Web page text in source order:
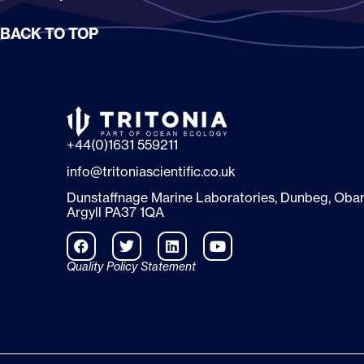
BACK TO TOP
+44(0)1631 559211
info@tritoniascientific.co.uk
Dunstaffnage Marine Laboratories, Dunbeg,
Argyll PA37 1QA
Quality Policy Statement